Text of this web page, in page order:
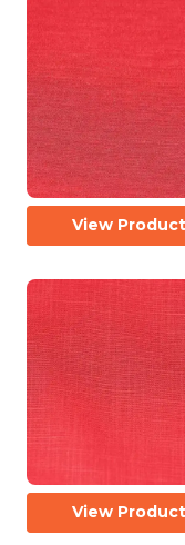
View Product
View Product